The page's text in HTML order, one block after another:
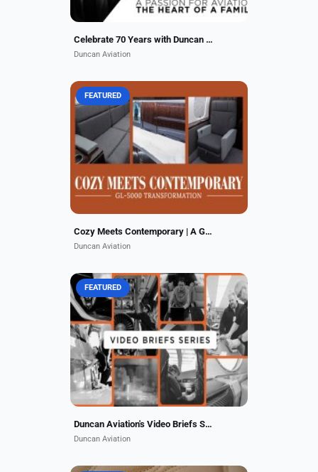
Celebrate 70 Years with Duncan Aviation
Duncan Aviation
Step inside the stunning
transformation of this GL-5000,
expertly completed at our Lincoln,
NE facility. The redesigned cabin
reflects quiet luxury, bold...
FEATURED
Cozy Meets Contemporary | A GL-5000 Transformation
Duncan Aviation
Duncan Aviation is committed to
providing our customers with clear,
concise, and insightful information
on business aviation trends and our
service offerings....
FEATURED
Duncan Aviation's Video Briefs Series
Duncan Aviation